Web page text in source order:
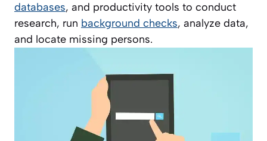
databases, and productivity tools to conduct
research, run background checks, analyze data,
and locate missing persons.